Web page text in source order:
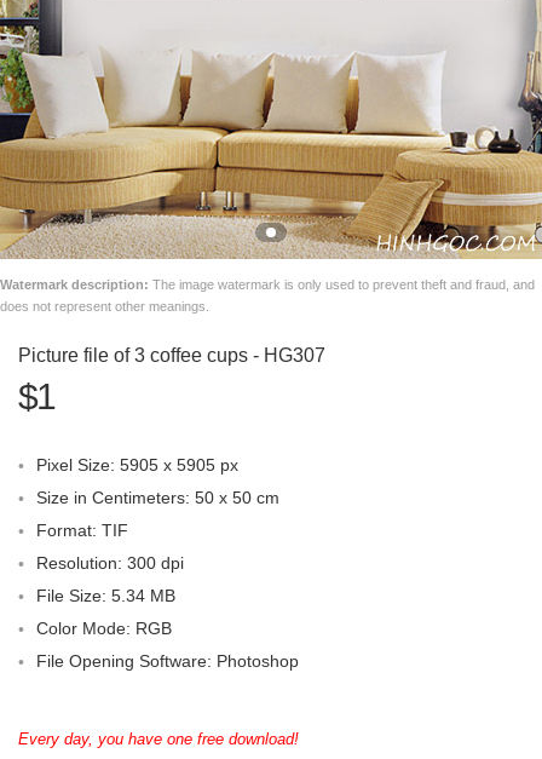
Watermark description: The image watermark is only used to prevent theft and fraud, and
does not represent other meanings.
Picture file of 3 coffee cups - HG307
$1
Pixel Size: 5905 x 5905 px
Size in Centimeters: 50 x 50 cm
Format: TIF
Resolution: 300 dpi
File Size: 5.34 MB
Color Mode: RGB
File Opening Software: Photoshop
Every day, you have one free download!